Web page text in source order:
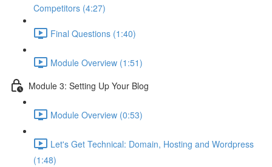
Competitors (4:27)
Final Questions (1:40)
Module Overview (1:51)
Module 3: Setting Up Your Blog
Module Overview (0:53)
Let's Get Technical: Domain, Hosting and Wordpress
(1:48)